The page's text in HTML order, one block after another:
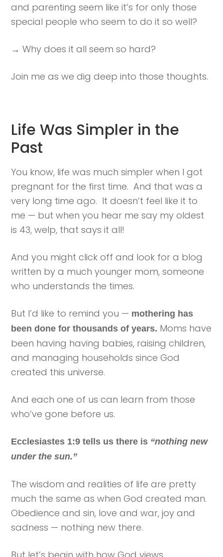
and parenting seem like it’s for only those
special people who seem to do it so well?
→ Why does it all seem so hard?
Join me as we dig deep into those thoughts.
Life Was Simpler in the
Past
You know, life was much simpler when I got
pregnant for the first time. And that was a
very long time ago. It doesn’t feel like it to
me — but when you hear me say my oldest
is 43, welp, that says it all!
And you might click off and look for a blog
written by a much younger mom, someone
who understands the times.
But I’d like to remind you — mothering has
been done for thousands of years. Moms have
been having having babies, raising children,
and managing households since God
created this universe.
And each one of us can learn from those
who’ve gone before us.
Ecclesiastes 1:9 tells us there is “nothing new
under the sun.”
The wisdom and realities of life are pretty
much the same as when God created man.
Obedience and sin, love and war, joy and
sadness — nothing new there.